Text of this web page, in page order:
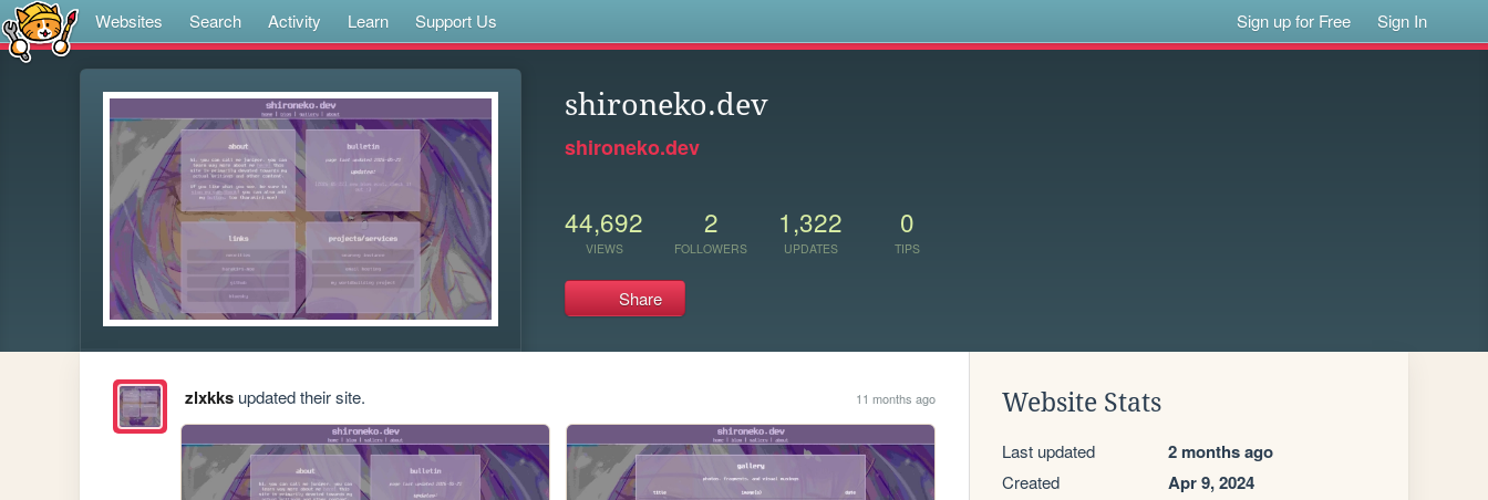
Websites Search Activity Learn Support Us Sign up for Free Sign In
shironeko.dev
shironeko.dev
44,692
VIEWS
2
FOLLOWERS
1,322
UPDATES
0
TIPS
Share
zlxkksupdated their site. 11 months ago Website Stats
Last updated 2 months ago
Created Apr 9, 2024